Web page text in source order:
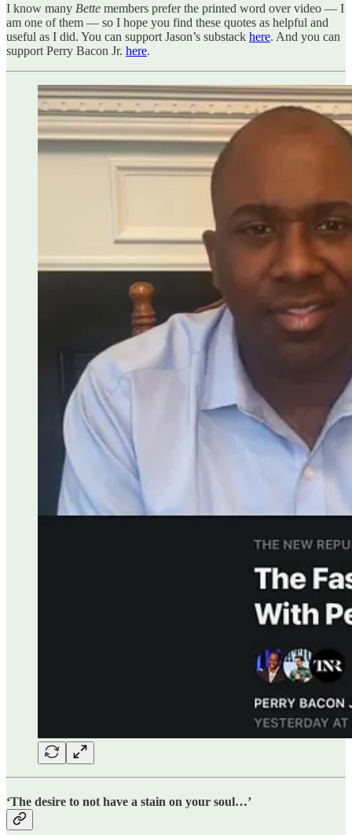
I know many Bette members prefer the printed word over video — I
am one of them — so I hope you find these quotes as helpful and
useful as I did. You can support Jason’s substack here. And you can
support Perry Bacon Jr. here.
‘The desire to not have a stain on your soul…’